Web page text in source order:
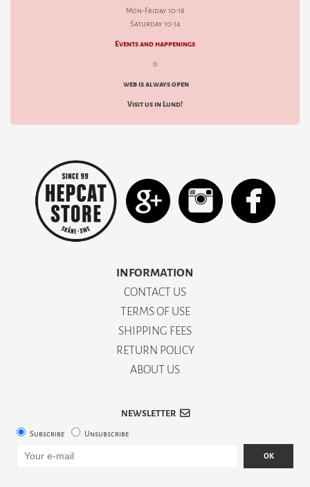
Mon-Friday 10-18
Saturday 10-14
Events and happenings
d
web is always open
Visit us in Lund!
INFORMATION
CONTACT US
TERMS OF USE
SHIPPING FEES
RETURN POLICY
ABOUT US
NEWSLETTER
Subscribe Unsubscribe
OK